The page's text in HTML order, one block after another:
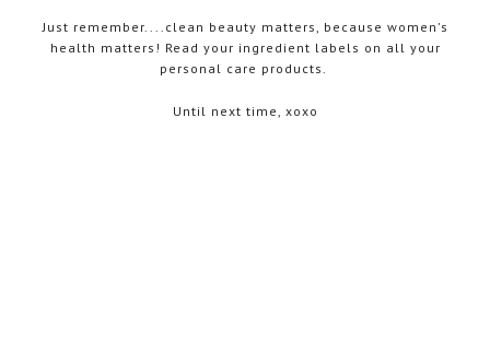
Just remember....clean beauty matters, because women's
health matters! Read your ingredient labels on all your
personal care products.
Until next time, xoxo